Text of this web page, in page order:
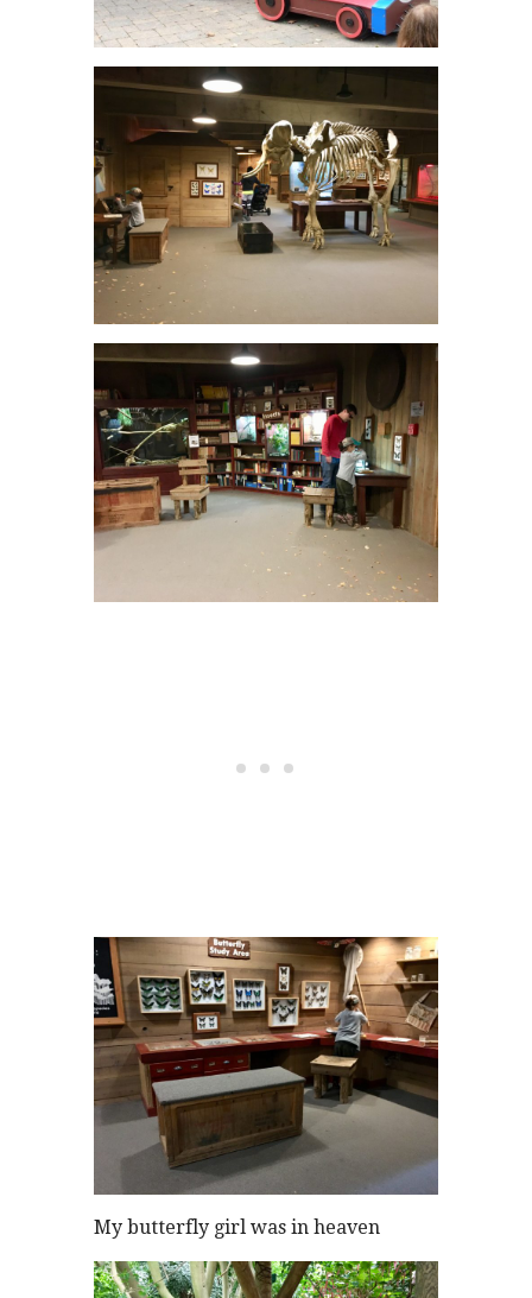
My butterfly girl was in heaven